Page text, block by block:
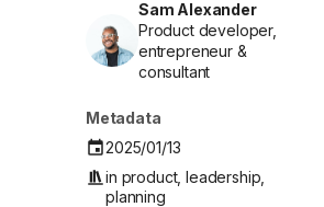
Sam Alexander
Product developer,
entrepreneur &
consultant
Metadata
2025/01/13
in product,leadership
planning